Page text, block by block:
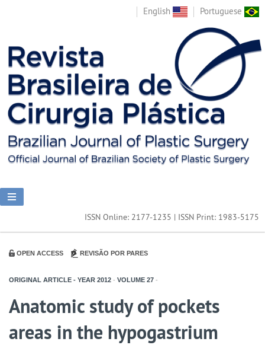
English Portuguese
ISSN Online: 2177-1235 | ISSN Print: 1983-5175
OPEN ACCESS REVISÃO POR PARES
ORIGINAL ARTICLE - YEAR 2012 - VOLUME 27 -
Anatomic study of pockets
areas in the hypogastrium